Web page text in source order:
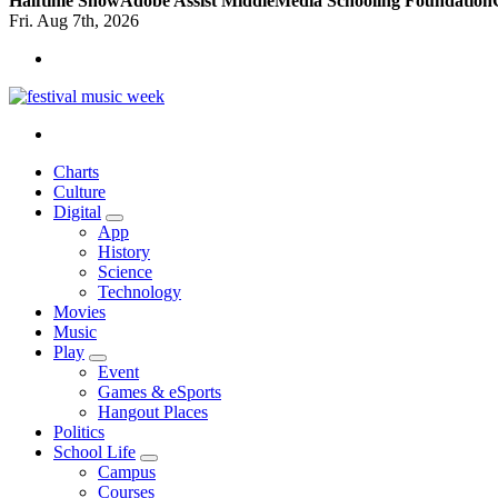
Fri. Aug 7th, 2026
online sites for teens, boys, music, movies
Charts
Culture
Digital
App
History
Science
Technology
Movies
Music
Play
Event
Games & eSports
Hangout Places
Politics
School Life
Campus
Courses